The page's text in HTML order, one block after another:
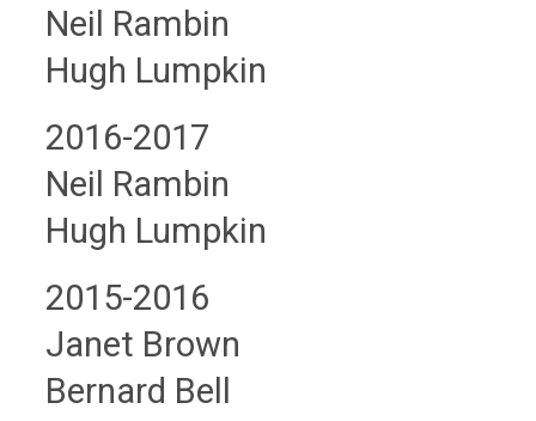
Neil Rambin
Hugh Lumpkin
2016-2017
Neil Rambin
Hugh Lumpkin
2015-2016
Janet Brown
Bernard Bell